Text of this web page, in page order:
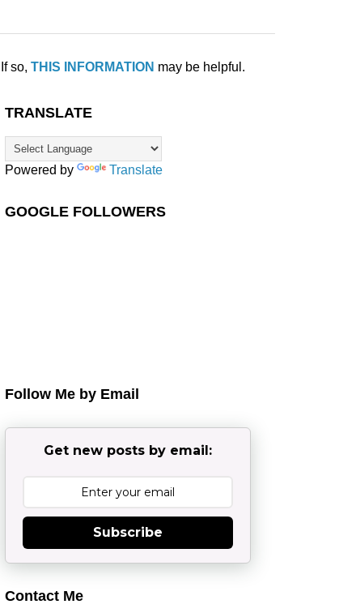
so, THIS INFORMATION may be helpful.
TRANSLATE
Powered by Translate
GOOGLE FOLLOWERS
Follow Me by Email
Get new posts by email:
Subscribe
Contact Me